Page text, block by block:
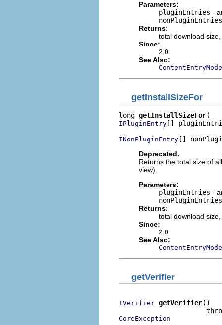
Parameters:
pluginEntries -
nonPluginEntries
Returns:
total download
Since:
2.0
See Also:
getInstallSizeFor
long getInstallSizeFor
IPluginEntry []
INonPluginEntry []
Deprecated.
Returns the total size of
view).
Parameters:
pluginEntries -
nonPluginEntries
Returns:
total download
Since:
2.0
See Also:
getVerifier
IVerifier getVerifier()
CoreException